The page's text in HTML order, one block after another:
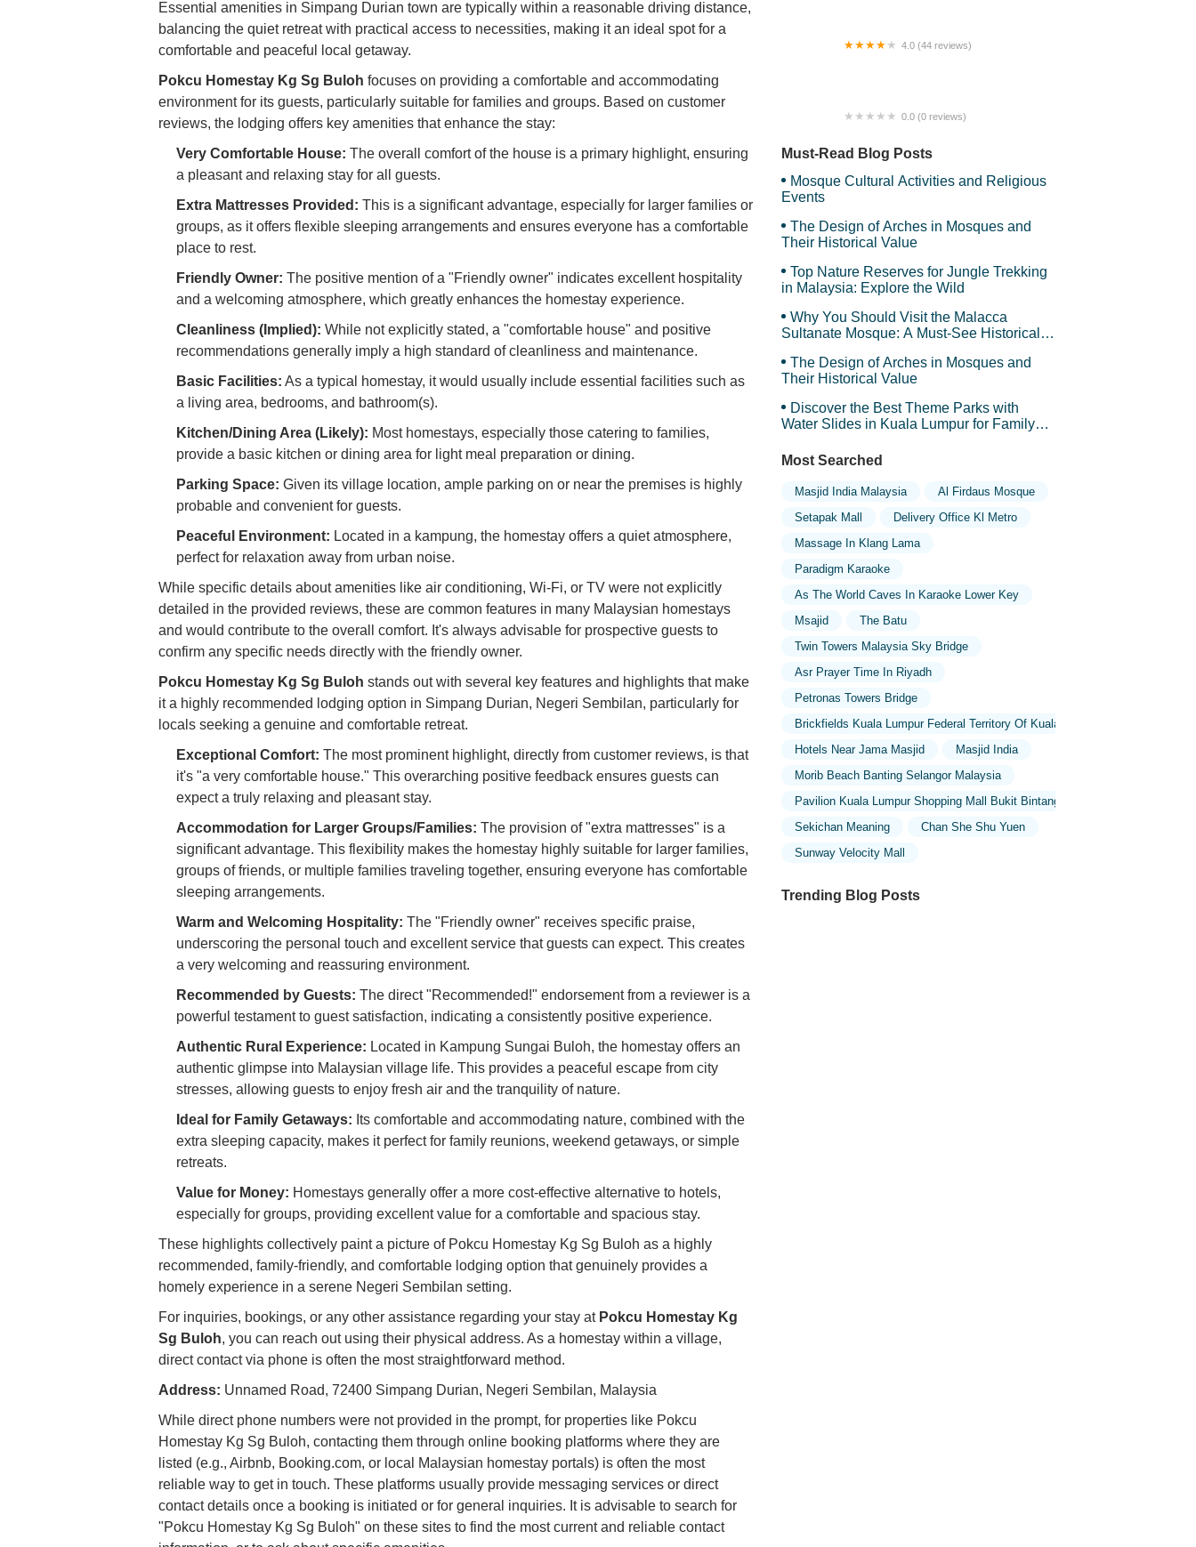
Essential amenities in Simpang Durian town are typically within a reasonable driving distance,
balancing the quiet retreat with practical access to necessities, making it an ideal spot for a
comfortable and peaceful local getaway.
Pokcu Homestay Kg Sg Buloh focuses on providing a comfortable and accommodating
environment for its guests, particularly suitable for families and groups. Based on customer
reviews, the lodging offers key amenities that enhance the stay:
Very Comfortable House: The overall comfort of the house is a primary highlight, ensuring
a pleasant and relaxing stay for all guests.
Extra Mattresses Provided: This is a significant advantage, especially for larger families or
groups, as it offers flexible sleeping arrangements and ensures everyone has a comfortable
place to rest.
Friendly Owner: The positive mention of a "Friendly owner" indicates excellent hospitality
and a welcoming atmosphere, which greatly enhances the homestay experience.
Cleanliness (Implied): While not explicitly stated, a "comfortable house" and positive
recommendations generally imply a high standard of cleanliness and maintenance.
Basic Facilities: As a typical homestay, it would usually include essential facilities such as
a living area, bedrooms, and bathroom(s).
Kitchen/Dining Area (Likely): Most homestays, especially those catering to families,
provide a basic kitchen or dining area for light meal preparation or dining.
Parking Space: Given its village location, ample parking on or near the premises is highly
probable and convenient for guests.
Peaceful Environment: Located in a kampung, the homestay offers a quiet atmosphere,
perfect for relaxation away from urban noise.
While specific details about amenities like air conditioning, Wi-Fi, or TV were not explicitly
detailed in the provided reviews, these are common features in many Malaysian homestays
and would contribute to the overall comfort. It's always advisable for prospective guests to
confirm any specific needs directly with the friendly owner.
Pokcu Homestay Kg Sg Buloh stands out with several key features and highlights that make
it a highly recommended lodging option in Simpang Durian, Negeri Sembilan, particularly for
locals seeking a genuine and comfortable retreat.
Exceptional Comfort: The most prominent highlight, directly from customer reviews, is that
it's "a very comfortable house." This overarching positive feedback ensures guests can
expect a truly relaxing and pleasant stay.
Accommodation for Larger Groups/Families: The provision of "extra mattresses" is a
significant advantage. This flexibility makes the homestay highly suitable for larger families,
groups of friends, or multiple families traveling together, ensuring everyone has comfortable
sleeping arrangements.
Warm and Welcoming Hospitality: The "Friendly owner" receives specific praise,
underscoring the personal touch and excellent service that guests can expect. This creates
a very welcoming and reassuring environment.
Recommended by Guests: The direct "Recommended!" endorsement from a reviewer is a
powerful testament to guest satisfaction, indicating a consistently positive experience.
Authentic Rural Experience: Located in Kampung Sungai Buloh, the homestay offers an
authentic glimpse into Malaysian village life. This provides a peaceful escape from city
stresses, allowing guests to enjoy fresh air and the tranquility of nature.
Ideal for Family Getaways: Its comfortable and accommodating nature, combined with the
extra sleeping capacity, makes it perfect for family reunions, weekend getaways, or simple
retreats.
Value for Money: Homestays generally offer a more cost-effective alternative to hotels,
especially for groups, providing excellent value for a comfortable and spacious stay.
These highlights collectively paint a picture of Pokcu Homestay Kg Sg Buloh as a highly
recommended, family-friendly, and comfortable lodging option that genuinely provides a
homely experience in a serene Negeri Sembilan setting.
For inquiries, bookings, or any other assistance regarding your stay at Pokcu Homestay Kg
Sg Buloh, you can reach out using their physical address. As a homestay within a village,
direct contact via phone is often the most straightforward method.
Address: Unnamed Road, 72400 Simpang Durian, Negeri Sembilan, Malaysia
While direct phone numbers were not provided in the prompt, for properties like Pokcu
Homestay Kg Sg Buloh, contacting them through online booking platforms where they are
listed (e.g., Airbnb, Booking.com, or local Malaysian homestay portals) is often the most
reliable way to get in touch. These platforms usually provide messaging services or direct
contact details once a booking is initiated or for general inquiries. It is advisable to search for
"Pokcu Homestay Kg Sg Buloh" on these sites to find the most current and reliable contact
4.0 (44 reviews)
0.0 (0 reviews)
Must-Read Blog Posts
Mosque Cultural Activities and Religious
Events
The Design of Arches in Mosques and
Their Historical Value
Top Nature Reserves for Jungle Trekking
in Malaysia: Explore the Wild
Why You Should Visit the Malacca
Sultanate Mosque: A Must-See Historical
The Design of Arches in Mosques and
Their Historical Value
Discover the Best Theme Parks with
Water Slides in Kuala Lumpur for Family
Most Searched
Masjid India Malaysia
Al Firdaus Mosque
Setapak Mall
Delivery Office Kl Metro
Massage In Klang Lama
Paradigm Karaoke
As The World Caves In Karaoke Lower Key
Msajid
The Batu
Twin Towers Malaysia Sky Bridge
Asr Prayer Time In Riyadh
Petronas Towers Bridge
Brickfields Kuala Lumpur Federal Territory Of Kuala Lumpur Malaysia
Hotels Near Jama Masjid
Masjid India
Morib Beach Banting Selangor Malaysia
Pavilion Kuala Lumpur Shopping Mall Bukit Bintang
Sekichan Meaning
Chan She Shu Yuen
Sunway Velocity Mall
Trending Blog Posts